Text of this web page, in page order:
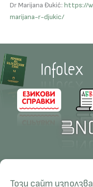
Този сайт
Dr Marijana Đukić: https://
marijana-r-djukic/